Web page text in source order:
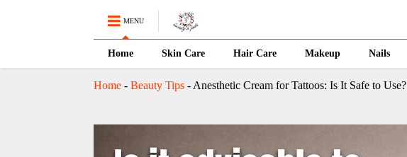
MENU
Home Skin Care Hair Care Makeup Nails
Home- Beauty Tips- Anesthetic Cream for Tattoos: Is It Safe to Use?